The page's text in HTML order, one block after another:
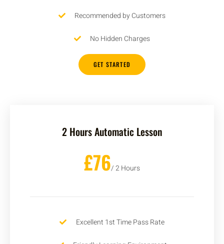
Recommended by Customers
No Hidden Charges
GET STARTED
2 Hours Automatic Lesson
£76/ 2 Hours
Excellent 1st Time Pass Rate